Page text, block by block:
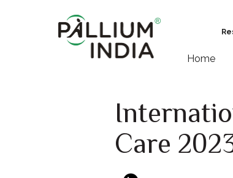
Home
Care